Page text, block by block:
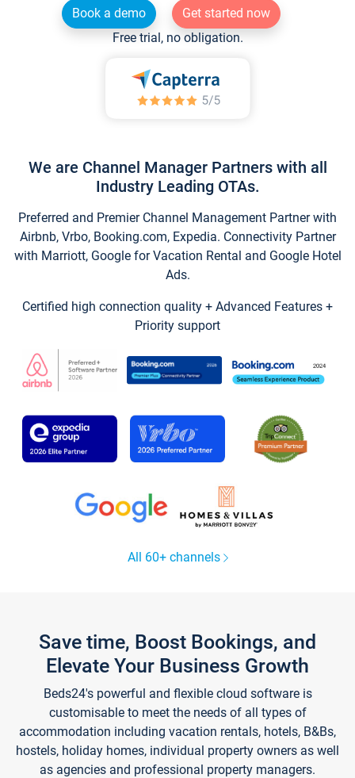
Book a demo
Get started now
Free trial, no obligation.
We are Channel Manager Partners with all
Industry Leading OTAs.
Preferred and Premier Channel Management Partner with
Airbnb, Vrbo, Booking.com, Expedia. Connectivity Partner
with Marriott, Google for Vacation Rental and Google Hotel
Ads.
Certified high connection quality + Advanced Features +
Priority support
All 60+ channels
Save time, Boost Bookings, and
Elevate Your Business Growth
Beds24's powerful and flexible cloud software is
customisable to meet the needs of all types of
accommodation including vacation rentals, hotels, B&Bs,
hostels, holiday homes, individual property owners as well
as agencies and professional property managers.